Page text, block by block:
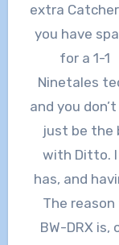
extra
you have
for a 1-1
Ninetales
and you
just be the
with Ditto.
has, and
The
BW-DRX